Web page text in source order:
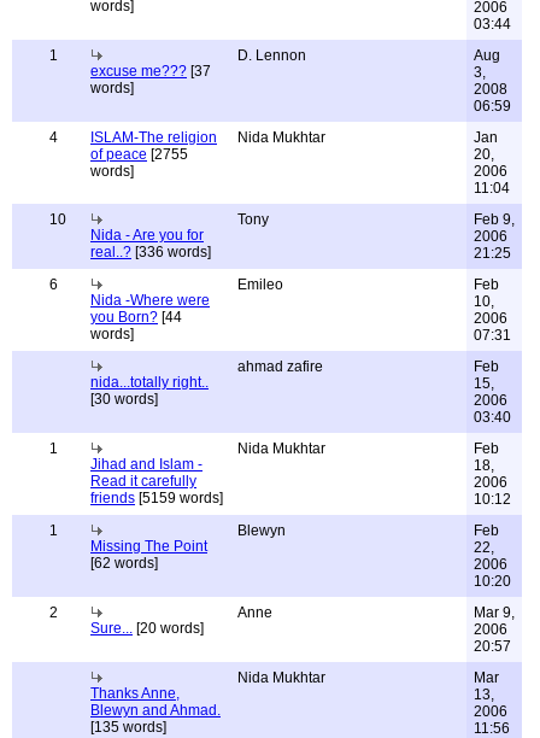
words]
2006
03:44
1
excuse me??? [37
words]
D. Lennon
Aug
3,
2008
06:59
4
ISLAM-The religion
of peace [2755
words]
Nida Mukhtar
Jan
20,
2006
11:04
10
Nida - Are you for
real..? [336 words]
Tony
Feb 9,
2006
21:25
6
Nida -Where were
you Born? [44
words]
Emileo
Feb
10,
2006
07:31
nida...totally right..
[30 words]
ahmad zafire
Feb
15,
2006
03:40
1
Jihad and Islam -
Read it carefully
friends [5159 words]
Nida Mukhtar
Feb
18,
2006
10:12
1
Missing The Point
[62 words]
Blewyn
Feb
22,
2006
10:20
2
Sure... [20 words]
Anne
Mar 9,
2006
20:57
Thanks Anne,
Blewyn and Ahmad.
[135 words]
Nida Mukhtar
Mar
13,
2006
11:56